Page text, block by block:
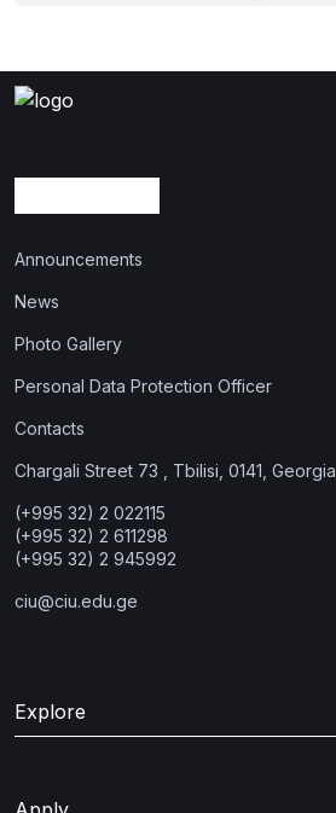
Announcements
News
Photo Gallery
Personal Data Protection Officer
Contacts
Chargali Street 73 , Tbilisi, 0141, Georgia
(+995 32) 2 022115
(+995 32) 2 611298
(+995 32) 2 945992
ciu@ciu.edu.ge
Explore